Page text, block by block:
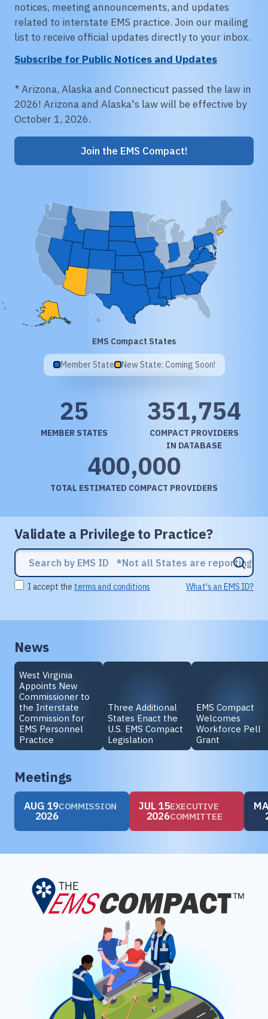
notices, meeting announcements, and updates
related to interstate EMS practice. Join our mailing
list to receive official updates directly to your inbox.
Subscribe for Public Notices and Updates
* Arizona, Alaska and Connecticut passed the law in
2026! Arizona and Alaska's law will be effective by
October 1, 2026.
Join the EMS Compact!
EMS Compact States
Member State New State: Coming Soon!
25
MEMBER STATES
351,754
COMPACT PROVIDERS
IN DATABASE
400,000
TOTAL ESTIMATED COMPACT PROVIDERS
Validate a Privilege to Practice?
I accept the terms and conditions What's an EMS ID?
News
West Virginia
Appoints New
Commissioner to
the Interstate
Commission for
EMS Personnel
Practice
Three Additional
States Enact the
U.S. EMS Compact
Legislation
EMS Compact
Welcomes
Workforce Pell
Grant
Meetings
AUG 19
2026
COMMISSION JUL 15
2026
EXECUTIVE
COMMITTEE